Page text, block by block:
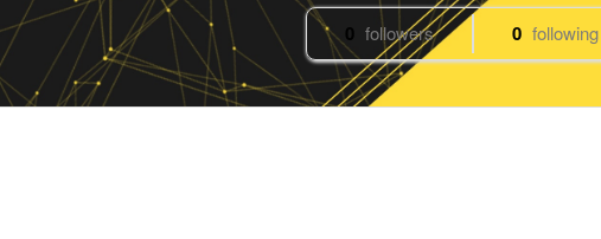
0 followers 0 following